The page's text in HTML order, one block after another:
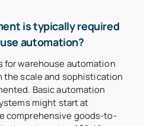
is typically required
automation?
warehouse automation
the scale and sophistication
Basic automation
might start at
comprehensive goods-to-